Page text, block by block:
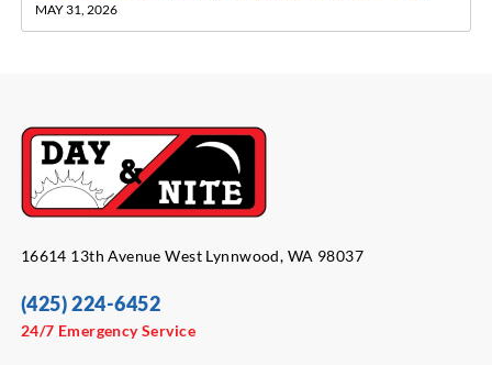
MAY 31, 2026
16614 13th Avenue West Lynnwood, WA 98037
(425) 224-6452
24/7 Emergency Service